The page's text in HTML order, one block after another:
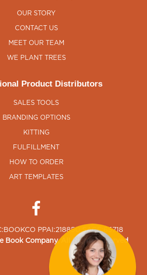
OUR STORY
CONTACT US
MEET OUR TEAM
WE PLANT TREES
Product Distributors
SALES TOOLS
BRANDING OPTIONS
KITTING
FULFILLMENT
HOW TO ORDER
ART TEMPLATES
PPAI:218850 SAGE:65718
Book Company, All Rights Reserved